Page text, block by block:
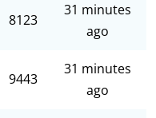
8123
31 minutes
ago
9443
31 minutes
ago